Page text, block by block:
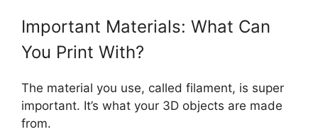
Important Materials: What Can
You Print With?
The material you use, called filament, is super
important. It’s what your 3D objects are made
from.